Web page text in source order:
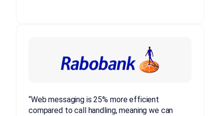
“Web messaging is 25% more efficient
compared to call handling, meaning we can